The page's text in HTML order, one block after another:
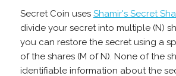
Secret Coin uses Shamir's Secret
divide your secret into multiple (N)
you can restore the secret using a
of the shares (M of N). None of the
identifiable information about the